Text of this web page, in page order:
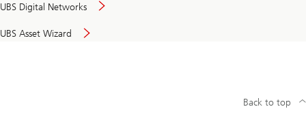
UBS Digital Networks
UBS Asset Wizard
Back to top